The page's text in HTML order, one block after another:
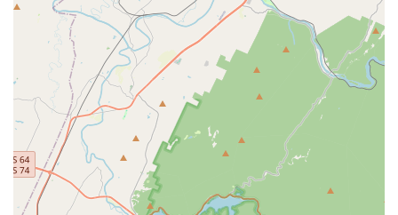
Comprehensive Coverage and Guarantee:
They offer a
comprehensive suite of services that combine general
pest control with specialized services like Bed Bug and
Termite treatments, all often backed by their 100% No-
Worry Guarantee for persistent issues between
scheduled treatments.
Focus on Safety and Results:
Covenant Pest Services
uses highly effective yet family-friendly pest control
products, and provides clear communication about
safety protocols, ensuring treatments are safe for
children and pets. They even offer organic, eco-friendly